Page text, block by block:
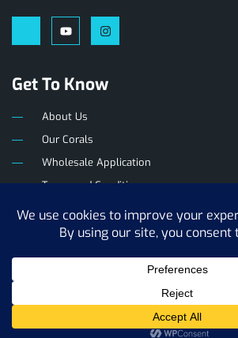
Get To Know
About Us
Our Corals
Wholesale Application
Terms and Conditions
Privacy Policy
Copyright © 2025. All rights reserved.